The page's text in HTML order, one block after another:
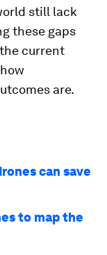
still lack
these gaps
current
are.
can save
to map the